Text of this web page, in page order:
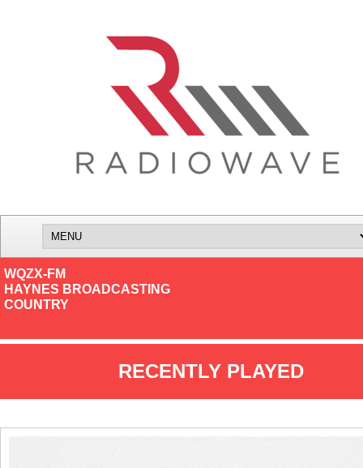
WQZX-FM
HAYNES BROADCASTING
COUNTRY
RECENTLY PLAYED